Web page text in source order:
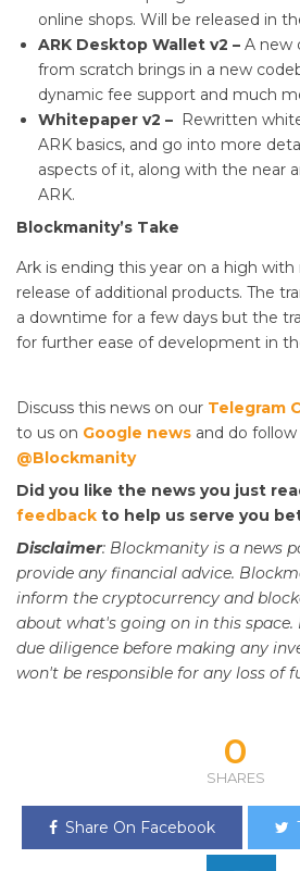
online shops. Will be released in
ARK Desktop Wallet v2 – A new
from scratch brings in a new
dynamic fee support and much
Whitepaper v2 – Rewritten
ARK basics, and go into more
aspects of it, along with the near
ARK.
Blockmanity’s Take
Ark is ending this year on a high with
release of additional products. The
a downtime for a few days but the
for further ease of development in
Discuss this news on our Telegram
to us on Google news and do
@Blockmanity
Did you like the news you just
feedback to help us serve you
Disclaimer: Blockmanity is a news
provide any financial advice.
inform the cryptocurrency and
about what's going on in this space.
due diligence before making any
won't be responsible for any loss of
0
SHARES
Share On Facebook